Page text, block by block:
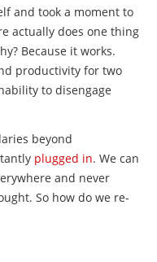
and took a moment to
actually does one thing
Because it works.
productivity for two
to disengage
beyond
plugged in. We can
and never
So how do we re-